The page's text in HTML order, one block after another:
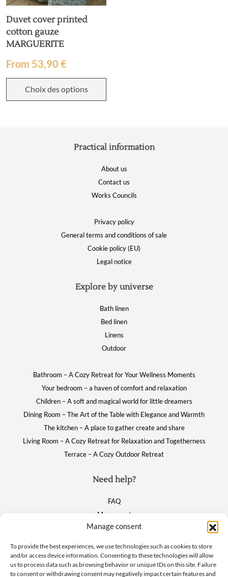
Manage consent
To provide the best experiences, we use technologies such as cookies to store
and/or access device information. Consenting to these technologies will allow
us to process data such as browsing behavior or unique IDs on this site. Failure
to consent or withdrawing consent may negatively impact certain features and
Duvet cover printed
cotton gauze
MARGUERITE
From 53,90 €
Choix des options
Need help?
FAQ
My account
Cart
Suivez nous
Practical information
About us
Contact us
Works Councils
Privacy policy
General terms and conditions of sale
Cookie policy (EU)
Legal notice
Explore by universe
Bath linen
Bed linen
Linens
Outdoor
Bathroom – A Cozy Retreat for Your Wellness Moments
Your bedroom – a haven of comfort and relaxation
Children – A soft and magical world for little dreamers
Dining Room – The Art of the Table with Elegance and Warmth
The kitchen – A place to gather create and share
Living Room – A Cozy Retreat for Relaxation and Togetherness
Terrace – A Cozy Outdoor Retreat